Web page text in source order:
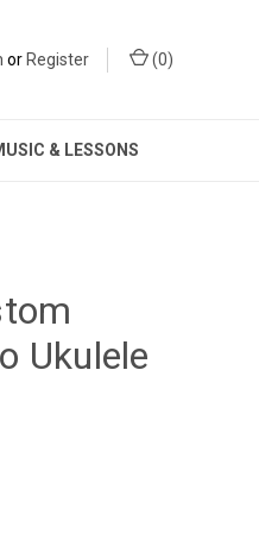
orRegister (0)
& LESSONS
Ukulele